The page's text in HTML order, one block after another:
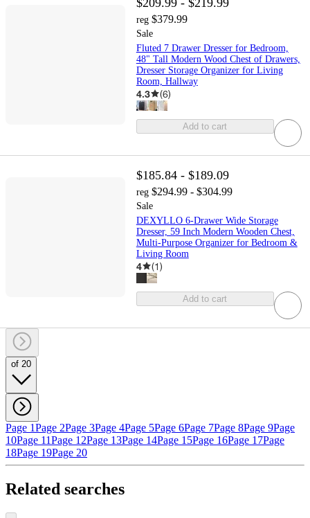
reg $379.99
Sale
Fluted 7 Drawer Dresser for Bedroom,
48" Tall Modern Wood Chest of Drawers,
Dresser Storage Organizer for Living
Room, Hallway
4.3 (6)
Add to cart
$185.84 - $189.09
reg $294.99 - $304.99
Sale
DEXYLLO 6-Drawer Wide Storage
Dresser, 59 Inch Modern Wooden Chest,
Multi-Purpose Organizer for Bedroom &
Living Room
4 (1)
Add to cart
of 20
Page 1Page 2Page 3Page 4Page 5Page 6Page 7Page 8Page 9Page
10Page 11Page 12Page 13Page 14Page 15Page 16Page 17Page
18Page 19Page 20
Related searches